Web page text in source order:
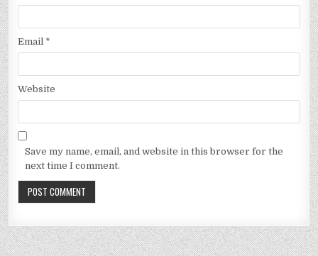
Email *
Website
Save my name, email, and website in this browser for the
next time I comment.